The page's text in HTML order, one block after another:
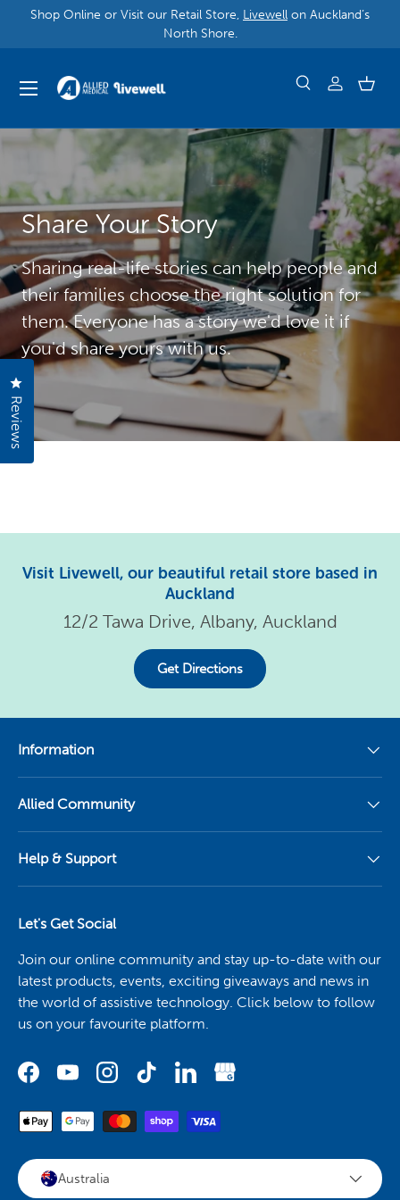
Shop Online or Visit our Retail Store, Livewell on Auckland’s
North Shore.
Share Your Story
Sharing real-life stories can help people and
their families choose the right solution for
them. Everyone has a story we'd love it if
you'd share yours with us.
Visit Livewell, our beautiful retail store based in
Auckland
12/2 Tawa Drive, Albany, Auckland
Get Directions
Information
Allied Community
Help & Support
Let's Get Social
Join our online community and stay up-to-date with our
latest products, events, exciting giveaways and news in
the world of assistive technology. Click below to follow
us on your favourite platform.
Australia
Reviews
Click to open the reviews dialog